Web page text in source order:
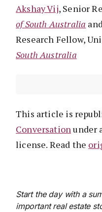
Akshay Vij, Senior
of South Australia
Research Fellow,
South Australia
This article is
Conversation under
license. Read the
Start the day with a
important real estate